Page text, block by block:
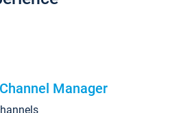
Channel Manager